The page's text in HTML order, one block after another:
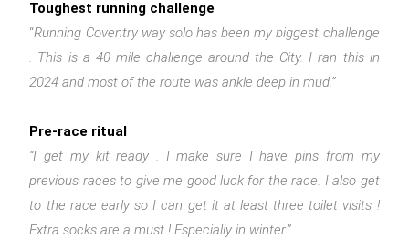
Toughest running challenge
“Running Coventry way solo has been my biggest challenge
. This is a 40 mile challenge around the City. I ran this in
2024 and most of the route was ankle deep in mud.”
Pre-race ritual
“I get my kit ready . I make sure I have pins from my
previous races to give me good luck for the race. I also get
to the race early so I can get it at least three toilet visits !
Extra socks are a must ! Especially in winter.”